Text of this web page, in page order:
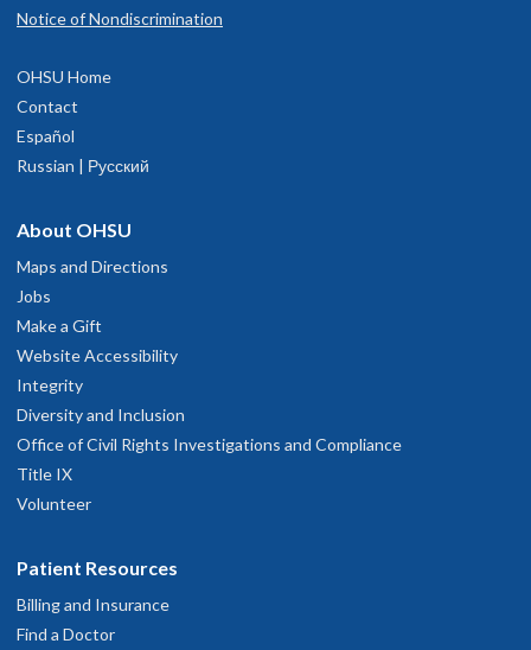
Notice of Nondiscrimination
OHSU Home
Contact
Español
Russian | Русский
About OHSU
Maps and Directions
Jobs
Make a Gift
Website Accessibility
Integrity
Diversity and Inclusion
Office of Civil Rights Investigations and Compliance
Title IX
Volunteer
Patient Resources
Billing and Insurance
Find a Doctor